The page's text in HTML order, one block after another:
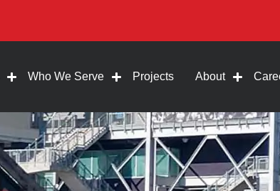
Who We Serve Projects About